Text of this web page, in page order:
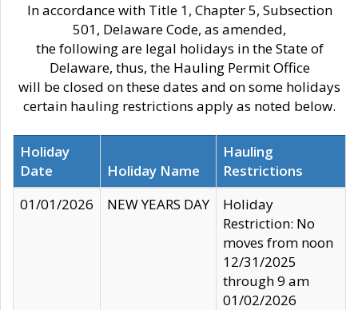
In accordance with Title 1, Chapter 5, Subsection
501, Delaware Code, as amended,
the following are legal holidays in the State of
Delaware, thus, the Hauling Permit Office
will be closed on these dates and on some holidays
certain hauling restrictions apply as noted below.
Holiday
Date
Holiday Name
Hauling
Restrictions
01/01/2026
NEW YEARS DAY
Holiday
Restriction: No
moves from noon
12/31/2025
through 9 am
01/02/2026